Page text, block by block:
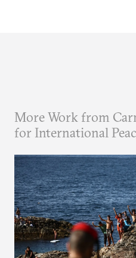
More Work from
for International